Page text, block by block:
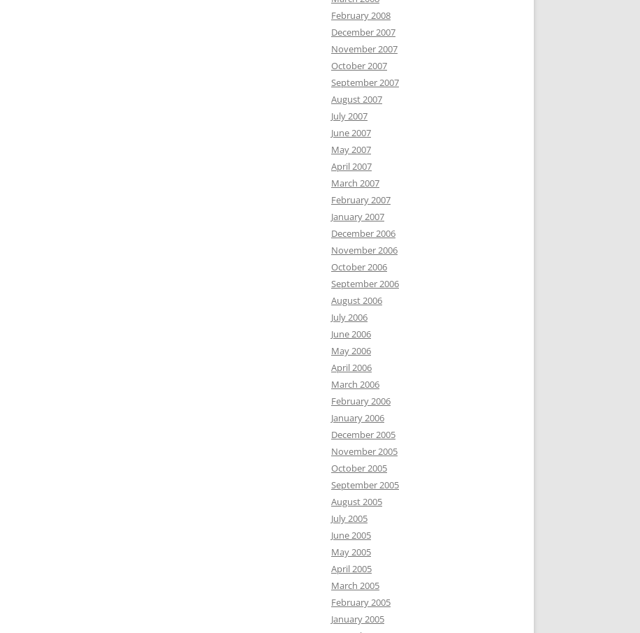
February 2008
December 2007
November 2007
October 2007
September 2007
August 2007
July 2007
June 2007
May 2007
April 2007
March 2007
February 2007
January 2007
December 2006
November 2006
October 2006
September 2006
August 2006
July 2006
June 2006
May 2006
April 2006
March 2006
February 2006
January 2006
December 2005
November 2005
October 2005
September 2005
August 2005
July 2005
June 2005
May 2005
April 2005
March 2005
February 2005
January 2005